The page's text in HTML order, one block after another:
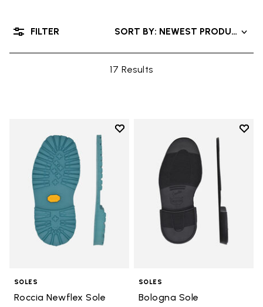
17 Results
SORT BY: NEWEST PRODUCTS
FILTER
Add to wishlist
Add to wishlist Roccia Newflex
SOLES
Roccia Newflex Sole
Add
SOLES
Bologna Sole